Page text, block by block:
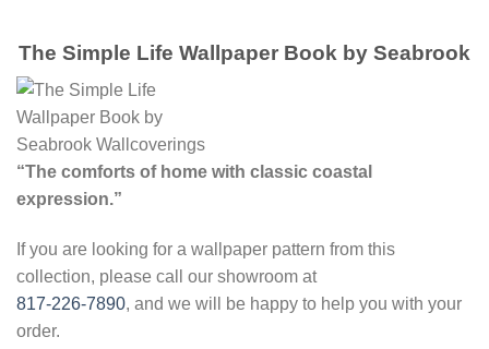
The Simple Life Wallpaper Book by Seabrook
“The comforts of home with classic coastal
expression.”
If you are looking for a wallpaper pattern from this
collection, please call our showroom at
817-226-7890, and we will be happy to help you with your
order.